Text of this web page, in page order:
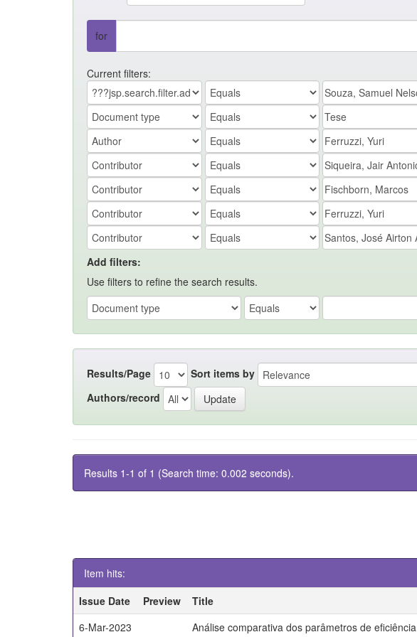
for
Current filters:
Add filters:
Use filters to refine the search results.
Results/Page Sort items by
Authors/record
Results 1-1 of 1 (Search time: 0.002 seconds).
Item hits:
Issue Date
Preview Title
6-Mar-2023
Análise comparativa dos parâmetros de eficiência